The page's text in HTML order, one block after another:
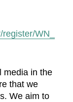
WN_
media in the
that we
We aim to